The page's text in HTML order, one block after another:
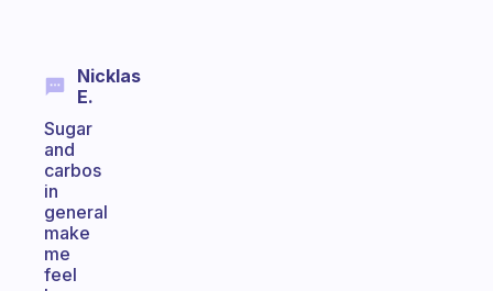
Nicklas
E.
Sugar
and
carbos
in
general
make
me
feel